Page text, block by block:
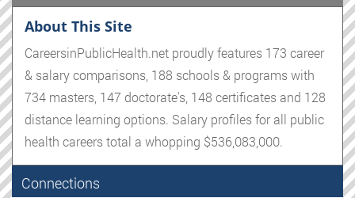
About This Site
CareersinPublicHealth.net proudly features 173 career
& salary comparisons, 188 schools & programs with
734 masters, 147 doctorate's, 148 certificates and 128
distance learning options. Salary profiles for all public
health careers total a whopping $536,083,000.
Connections